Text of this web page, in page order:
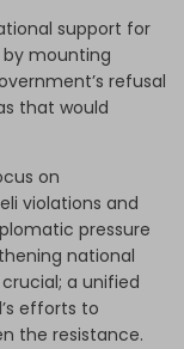
support for
mounting
refusal
that would
on
violations and
pressure
national
a unified
efforts to
the resistance.